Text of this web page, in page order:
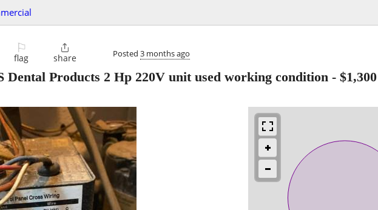
⚐
flag

share Posted 3 months ago
Dental Products 2 Hp 220V unit used working condition - $1,300